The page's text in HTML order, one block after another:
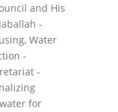
and His
-
Water
-
-
for